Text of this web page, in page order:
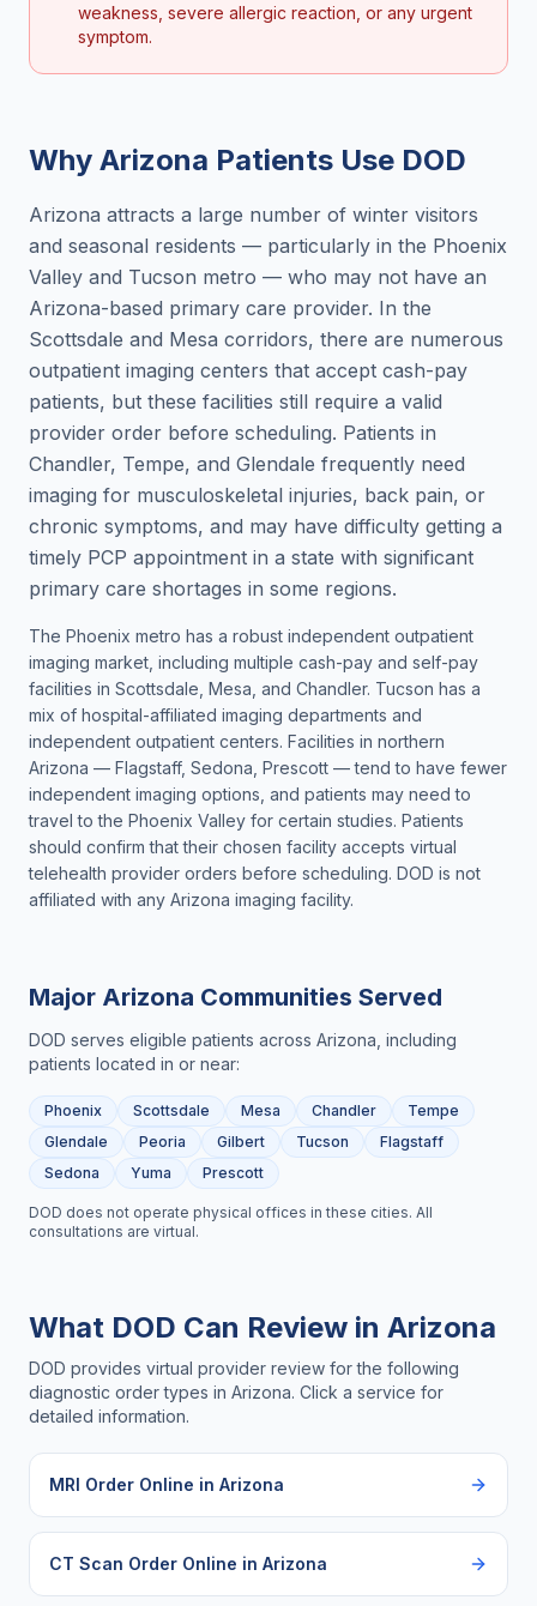
weakness, severe allergic reaction, or any urgent
symptom.
Why Arizona Patients Use DOD
Arizona attracts a large number of winter visitors
and seasonal residents — particularly in the Phoenix
Valley and Tucson metro — who may not have an
Arizona-based primary care provider. In the
Scottsdale and Mesa corridors, there are numerous
outpatient imaging centers that accept cash-pay
patients, but these facilities still require a valid
provider order before scheduling. Patients in
Chandler, Tempe, and Glendale frequently need
imaging for musculoskeletal injuries, back pain, or
chronic symptoms, and may have difficulty getting a
timely PCP appointment in a state with significant
primary care shortages in some regions.
The Phoenix metro has a robust independent outpatient
imaging market, including multiple cash-pay and self-pay
facilities in Scottsdale, Mesa, and Chandler. Tucson has a
mix of hospital-affiliated imaging departments and
independent outpatient centers. Facilities in northern
Arizona — Flagstaff, Sedona, Prescott — tend to have fewer
independent imaging options, and patients may need to
travel to the Phoenix Valley for certain studies. Patients
should confirm that their chosen facility accepts virtual
telehealth provider orders before scheduling. DOD is not
affiliated with any Arizona imaging facility.
Major Arizona Communities Served
DOD serves eligible patients across Arizona , including
patients located in or near:
Phoenix Scottsdale Mesa Chandler
Tempe
Glendale
Peoria Gilbert Tucson
Flagstaff
Sedona
Yuma Prescott
DOD does not operate physical offices in these cities. All
consultations are virtual.
What DOD Can Review in Arizona
DOD provides virtual provider review for the following
diagnostic order types in Arizona. Click a service for
detailed information.
MRI Order Online in Arizona
CT Scan Order Online in Arizona